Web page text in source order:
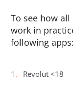
To see how
work in
following apps:
Revolut <18